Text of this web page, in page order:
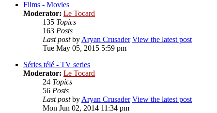
Films - Movies
Moderator: Le Tocard
135 Topics
163 Posts
Last postbyAryan Crusader View the latest post
Tue May 05, 2015 5:59 pm
Séries télé - TV series
Moderator: Le Tocard
24 Topics
56 Posts
Last postbyAryan Crusader View the latest post
Mon Jun 02, 2014 11:34 pm